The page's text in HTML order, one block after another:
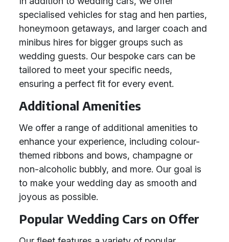
specialised vehicles for stag and hen parties,
honeymoon getaways, and larger coach and
minibus hires for bigger groups such as
wedding guests. Our bespoke cars can be
tailored to meet your specific needs,
ensuring a perfect fit for every event.
Additional Amenities
We offer a range of additional amenities to
enhance your experience, including colour-
themed ribbons and bows, champagne or
non-alcoholic bubbly, and more. Our goal is
to make your wedding day as smooth and
joyous as possible.
Popular Wedding Cars on Offer